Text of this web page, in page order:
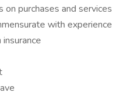
purchases and services
with experience